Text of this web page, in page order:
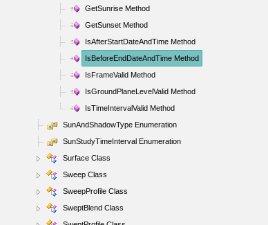
GetSunrise Method
GetSunset Method
IsAfterStartDateAndTime Method
IsBeforeEndDateAndTime Method
IsFrameValid Method
IsGroundPlaneLevelValid Method
IsTimeIntervalValid Method
SunAndShadowType Enumeration
SunStudyTimeInterval Enumeration
Surface Class
Sweep Class
SweepProfile Class
SweptBlend Class